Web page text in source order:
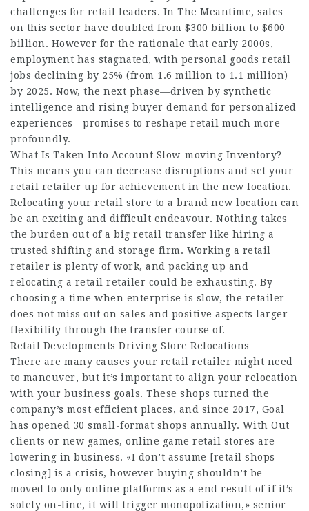
challenges for retail leaders. In The Meantime, sales
on this sector have doubled from $300 billion to $600
billion. However for the rationale that early 2000s,
employment has stagnated, with personal goods retail
jobs declining by 25% (from 1.6 million to 1.1 million)
by 2025. Now, the next phase—driven by synthetic
intelligence and rising buyer demand for personalized
experiences—promises to reshape retail much more
profoundly.
What Is Taken Into Account Slow-moving Inventory?
This means you can decrease disruptions and set your
retail retailer up for achievement in the new location.
Relocating your retail store to a brand new location can
be an exciting and difficult endeavour. Nothing takes
the burden out of a big retail transfer like hiring a
trusted shifting and storage firm. Working a retail
retailer is plenty of work, and packing up and
relocating a retail retailer could be exhausting. By
choosing a time when enterprise is slow, the retailer
does not miss out on sales and positive aspects larger
flexibility through the transfer course of.
Retail Developments Driving Store Relocations
There are many causes your retail retailer might need
to maneuver, but it’s important to align your relocation
with your business goals. These shops turned the
company’s most efficient places, and since 2017, Goal
has opened 30 small-format shops annually. With Out
clients or new games, online game retail stores are
lowering in business. «I don’t assume [retail shops
closing] is a crisis, however buying shouldn’t be
moved to only online platforms as a end result of if it’s
solely on-line, it will trigger monopolization,» senior